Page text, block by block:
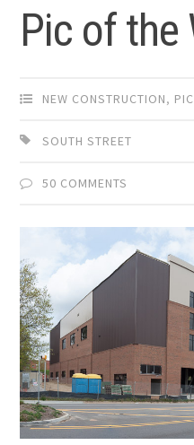
Pic of the
NEW CONSTRUCTION,
SOUTH STREET
50 COMMENTS